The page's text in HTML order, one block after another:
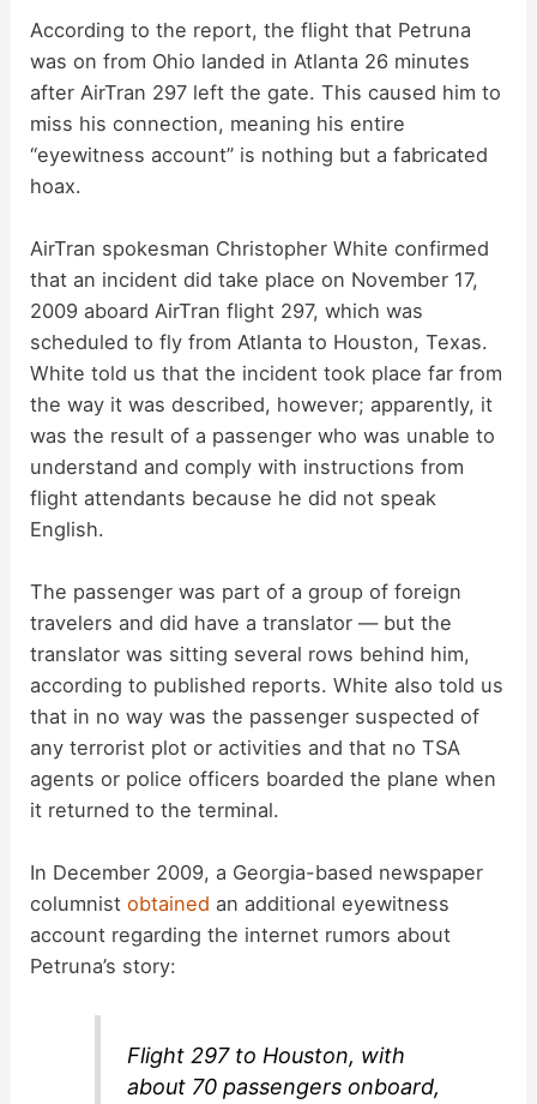
According to the report, the flight that Petruna
was on from Ohio landed in Atlanta 26 minutes
after AirTran 297 left the gate. This caused him to
miss his connection, meaning his entire
“eyewitness account” is nothing but a fabricated
hoax.
AirTran spokesman Christopher White confirmed
that an incident did take place on November 17,
2009 aboard AirTran flight 297, which was
scheduled to fly from Atlanta to Houston, Texas.
White told us that the incident took place far from
the way it was described, however; apparently, it
was the result of a passenger who was unable to
understand and comply with instructions from
flight attendants because he did not speak
English.
The passenger was part of a group of foreign
travelers and did have a translator — but the
translator was sitting several rows behind him,
according to published reports. White also told us
that in no way was the passenger suspected of
any terrorist plot or activities and that no TSA
agents or police officers boarded the plane when
it returned to the terminal.
In December 2009, a Georgia-based newspaper
columnistobtained an additional eyewitness
account regarding the internet rumors about
Petruna’s story:
Flight 297 to Houston, with
about 70 passengers onboard,